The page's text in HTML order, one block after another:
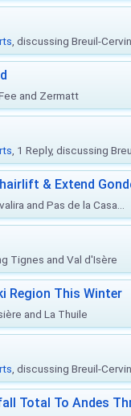
, discussing Breuil-
and Zermatt
, 1 Reply, discussing
& Extend
and Pas de la Casa...
Tignes and Val d'Isère
Region This Winter
and La Thuile
, discussing Breuil-
Total To Andes